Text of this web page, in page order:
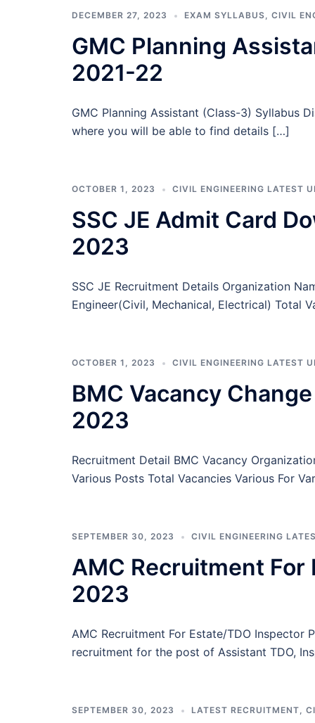
DECEMBER 27, 2023 EXAM SYLLABUS, CIVIL
GMC Planning
2021-22
GMC Planning Assistant (Class-3) Syllabus
where you will be able to find details […]
OCTOBER 1, 2023 CIVIL ENGINEERING LATEST
SSC JE Admit Card
2023
SSC JE Recruitment Details Organization
Engineer(Civil, Mechanical, Electrical) Total
OCTOBER 1, 2023 CIVIL ENGINEERING LATEST
BMC Vacancy
2023
Recruitment Detail BMC Vacancy
Various Posts Total Vacancies Various For
SEPTEMBER 30, 2023 CIVIL ENGINEERING
AMC Recruitment
2023
AMC Recruitment For Estate/TDO
recruitment for the post of Assistant TDO,
SEPTEMBER 30, 2023 LATEST RECRUITMENT,